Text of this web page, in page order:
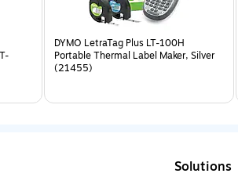
DYMO LetraTag Plus LT-100H
Portable Thermal Label Maker, Silver
(21455)
Solutions